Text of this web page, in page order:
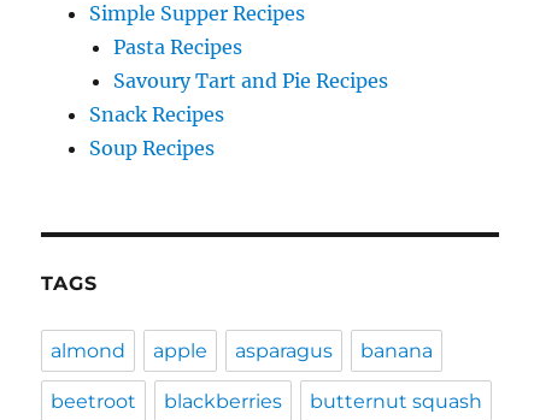
Simple Supper Recipes
Pasta Recipes
Savoury Tart and Pie Recipes
Snack Recipes
Soup Recipes
TAGS
almond apple asparagus banana
beetroot blackberries butternut squash